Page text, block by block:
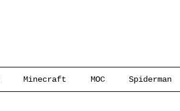
Minecraft MOC Spiderman